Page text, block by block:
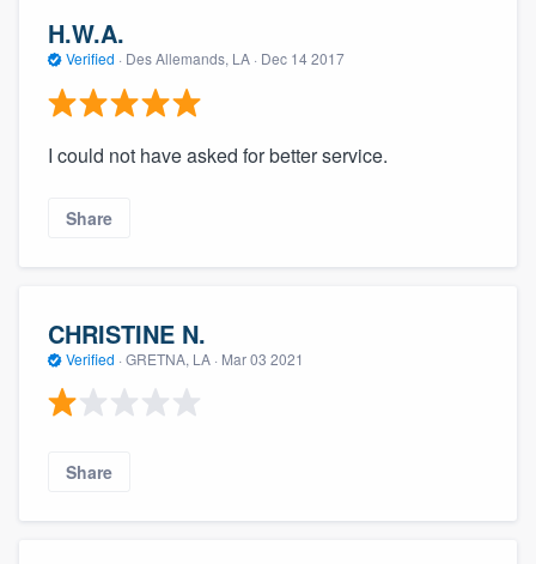
H.W.A.
Verified · Des Allemands, LA · Dec 14 2017
I could not have asked for better service.
Share
CHRISTINE N.
Verified · GRETNA, LA · Mar 03 2021
Share